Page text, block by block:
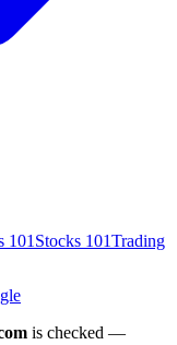
101 Stocks 101Trading
is checked —